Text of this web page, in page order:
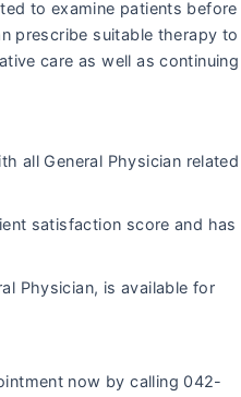
to examine patients before
prescribe suitable therapy to
care as well as continuing
all General Physician related
satisfaction score and has
Physician, is available for
now by calling 042-